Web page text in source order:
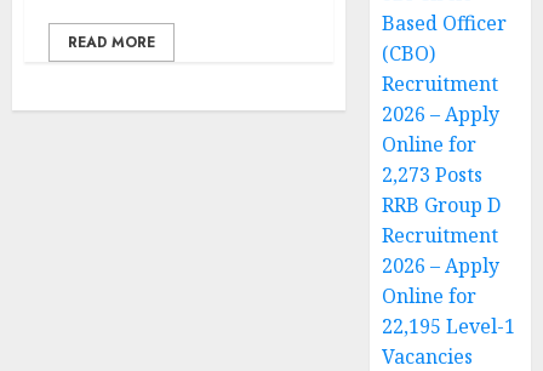
READ MORE
Based Officer
(CBO)
Recruitment
2026 – Apply
Online for
2,273 Posts
RRB Group D
Recruitment
2026 – Apply
Online for
22,195 Level-1
Vacancies